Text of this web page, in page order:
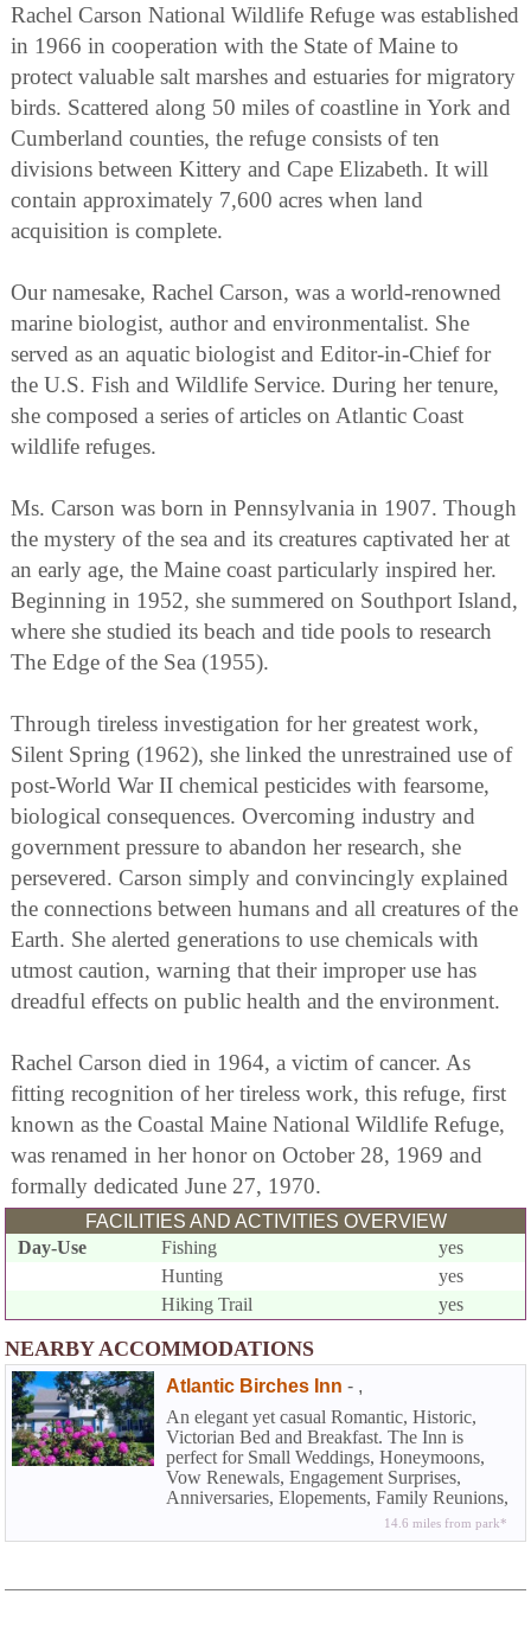
Rachel Carson National Wildlife Refuge was established
in 1966 in cooperation with the State of Maine to
protect valuable salt marshes and estuaries for migratory
birds. Scattered along 50 miles of coastline in York and
Cumberland counties, the refuge consists of ten
divisions between Kittery and Cape Elizabeth. It will
contain approximately 7,600 acres when land
acquisition is complete.
Our namesake, Rachel Carson, was a world-renowned
marine biologist, author and environmentalist. She
served as an aquatic biologist and Editor-in-Chief for
the U.S. Fish and Wildlife Service. During her tenure,
she composed a series of articles on Atlantic Coast
wildlife refuges.
Ms. Carson was born in Pennsylvania in 1907. Though
the mystery of the sea and its creatures captivated her at
an early age, the Maine coast particularly inspired her.
Beginning in 1952, she summered on Southport Island,
where she studied its beach and tide pools to research
The Edge of the Sea (1955).
Through tireless investigation for her greatest work,
Silent Spring (1962), she linked the unrestrained use of
post-World War II chemical pesticides with fearsome,
biological consequences. Overcoming industry and
government pressure to abandon her research, she
persevered. Carson simply and convincingly explained
the connections between humans and all creatures of the
Earth. She alerted generations to use chemicals with
utmost caution, warning that their improper use has
dreadful effects on public health and the environment.
Rachel Carson died in 1964, a victim of cancer. As
fitting recognition of her tireless work, this refuge, first
known as the Coastal Maine National Wildlife Refuge,
was renamed in her honor on October 28, 1969 and
formally dedicated June 27, 1970.
FACILITIES AND ACTIVITIES OVERVIEW
Day-Use
Fishing
yes
Hunting
yes
Hiking Trail
yes
NEARBY ACCOMMODATIONS
Atlantic Birches Inn - ,
An elegant yet casual Romantic, Historic,
Victorian Bed and Breakfast. The Inn is
perfect for Small Weddings, Honeymoons,
Vow Renewals, Engagement Surprises,
Anniversaries, Elopements, Family Reunions,
Vacations, Ladies Weekends, Family Holiday
Gatherings, and Weekend Getaways at the
14.6 miles from park*